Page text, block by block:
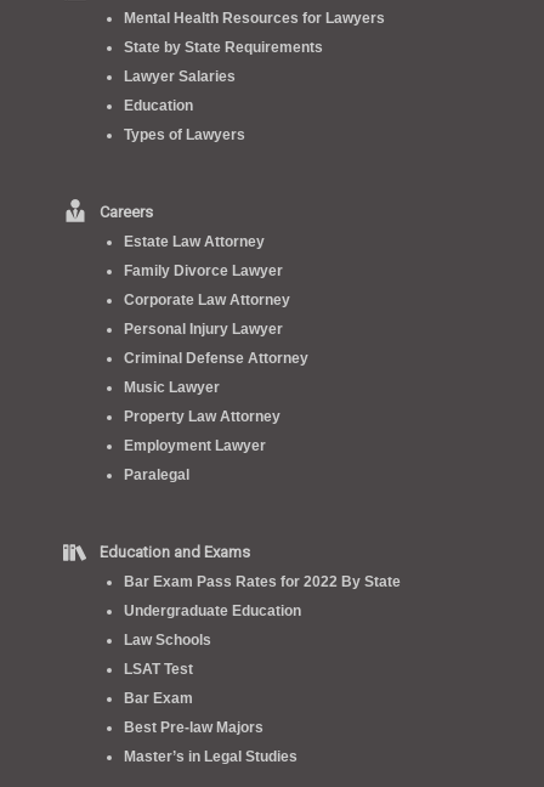
Mental Health Resources for Lawyers
State by State Requirements
Lawyer Salaries
Education
Types of Lawyers
Careers
Estate Law Attorney
Family Divorce Lawyer
Corporate Law Attorney
Personal Injury Lawyer
Criminal Defense Attorney
Music Lawyer
Property Law Attorney
Employment Lawyer
Paralegal
Education and Exams
Bar Exam Pass Rates for 2022 By State
Undergraduate Education
Law Schools
LSAT Test
Bar Exam
Best Pre-law Majors
Master’s in Legal Studies